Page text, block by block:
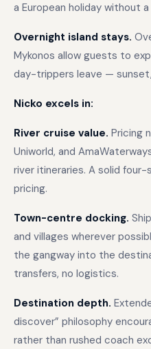
a European holiday without
Overnight island stays.
Mykonos allow guests to
day-trippers leave —
Nicko excels in:
River cruise value. Pricing
Uniworld, and
river itineraries. A solid
pricing.
Town-centre docking.
and villages wherever
the gangway into the
transfers, no logistics.
Destination depth.
discover” philosophy
rather than rushed coach